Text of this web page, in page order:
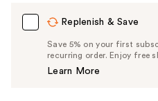
Replenish & Save
Save 5% on your first
recurring order. Enjoy free
Learn More